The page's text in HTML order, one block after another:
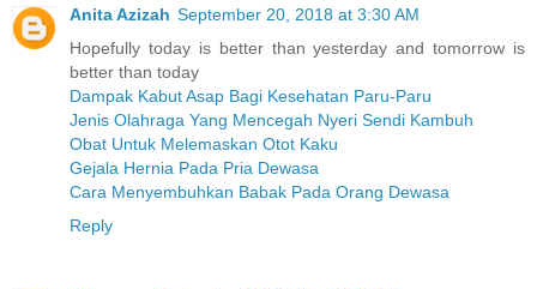
Anita Azizah September 20, 2018 at 3:30 AM
Hopefully today is better than yesterday and tomorrow is
better than today
Dampak Kabut Asap Bagi Kesehatan Paru-Paru
Jenis Olahraga Yang Mencegah Nyeri Sendi Kambuh
Obat Untuk Melemaskan Otot Kaku
Gejala Hernia Pada Pria Dewasa
Cara Menyembuhkan Babak Pada Orang Dewasa
Reply